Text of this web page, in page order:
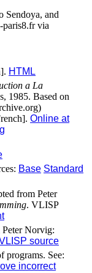
Sendoya, and
via
HTML
a La
1985. Based on
Online at
Base Standard
from Peter
. VLISP
Norvig:
source
programs. See:
incorrect